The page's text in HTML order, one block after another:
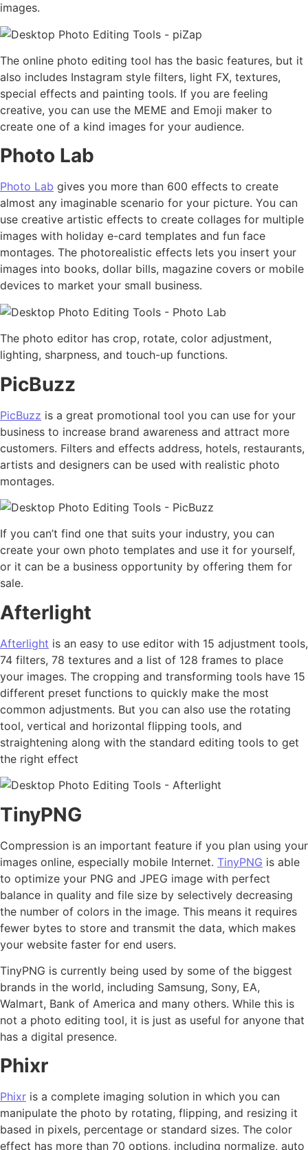
images.
The online photo editing tool has the basic features, but it
also includes Instagram style filters, light FX, textures,
special effects and painting tools. If you are feeling
creative, you can use the MEME and Emoji maker to
create one of a kind images for your audience.
Photo Lab
Photo Lab gives you more than 600 effects to create
almost any imaginable scenario for your picture. You can
use creative artistic effects to create collages for multiple
images with holiday e-card templates and fun face
montages. The photorealistic effects lets you insert your
images into books, dollar bills, magazine covers or mobile
devices to market your small business.
The photo editor has crop, rotate, color adjustment,
lighting, sharpness, and touch-up functions.
PicBuzz
PicBuzz is a great promotional tool you can use for your
business to increase brand awareness and attract more
customers. Filters and effects address, hotels, restaurants,
artists and designers can be used with realistic photo
montages.
If you can’t find one that suits your industry, you can
create your own photo templates and use it for yourself,
or it can be a business opportunity by offering them for
sale.
Afterlight
Afterlight is an easy to use editor with 15 adjustment tools,
74 filters, 78 textures and a list of 128 frames to place
your images. The cropping and transforming tools have 15
different preset functions to quickly make the most
common adjustments. But you can also use the rotating
tool, vertical and horizontal flipping tools, and
straightening along with the standard editing tools to get
the right effect
TinyPNG
Compression is an important feature if you plan using your
images online, especially mobile Internet. TinyPNG is able
to optimize your PNG and JPEG image with perfect
balance in quality and file size by selectively decreasing
the number of colors in the image. This means it requires
fewer bytes to store and transmit the data, which makes
your website faster for end users.
TinyPNG is currently being used by some of the biggest
brands in the world, including Samsung, Sony, EA,
Walmart, Bank of America and many others. While this is
not a photo editing tool, it is just as useful for anyone that
has a digital presence.
Phixr
Phixr is a complete imaging solution in which you can
manipulate the photo by rotating, flipping, and resizing it
based in pixels, percentage or standard sizes. The color
effect has more than 70 options, including normalize, auto